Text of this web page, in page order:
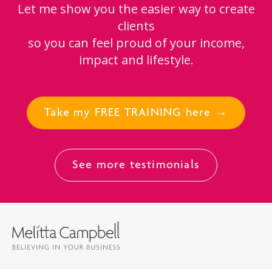
Let me show you the easier way to create
clients
so you can feel proud of your income,
impact and lifestyle.
Take my FREE TRAINING here →
See more testimonials